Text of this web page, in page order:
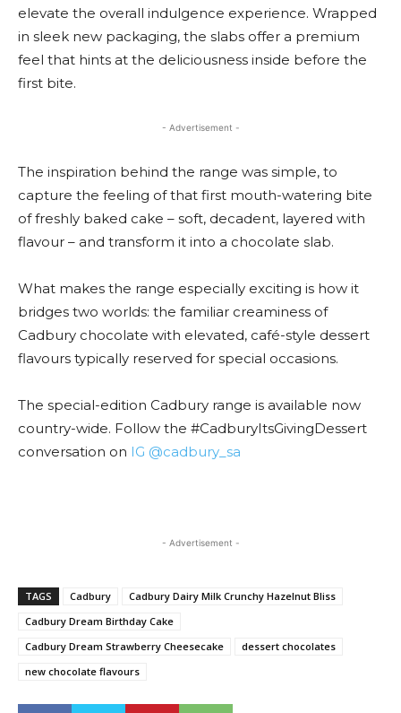
elevate the overall indulgence experience. Wrapped
in sleek new packaging, the slabs offer a premium
feel that hints at the deliciousness inside before the
first bite.
- Advertisement -
The inspiration behind the range was simple, to
capture the feeling of that first mouth-watering bite
of freshly baked cake – soft, decadent, layered with
flavour – and transform it into a chocolate slab.
What makes the range especially exciting is how it
bridges two worlds: the familiar creaminess of
Cadbury chocolate with elevated, café-style dessert
flavours typically reserved for special occasions.
The special-edition Cadbury range is available now
country-wide. Follow the #CadburyItsGivingDessert
conversation on IG @cadbury_sa
- Advertisement -
TAGS Cadbury
Cadbury Dairy Milk Crunchy Hazelnut Bliss
Cadbury Dream Birthday Cake
Cadbury Dream Strawberry Cheesecake
dessert chocolates
new chocolate flavours